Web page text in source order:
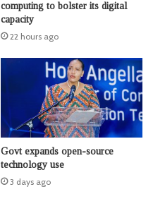
computing to bolster its digital
capacity
22 hours ago
Govt expands open-source
technology use
3 days ago